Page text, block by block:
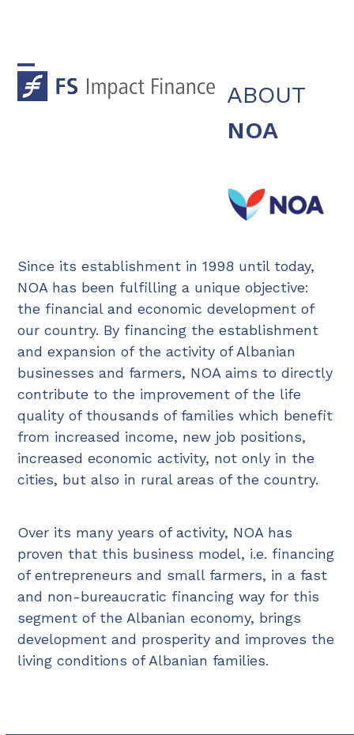
Open
Close
ABOUT
NOA
Since its establishment in 1998 until today,
NOA has been fulfilling a unique objective:
the financial and economic development of
our country. By financing the establishment
and expansion of the activity of Albanian
businesses and farmers, NOA aims to directly
contribute to the improvement of the life
quality of thousands of families which benefit
from increased income, new job positions,
increased economic activity, not only in the
cities, but also in rural areas of the country.
Over its many years of activity, NOA has
proven that this business model, i.e. financing
of entrepreneurs and small farmers, in a fast
and non-bureaucratic financing way for this
segment of the Albanian economy, brings
development and prosperity and improves the
living conditions of Albanian families.